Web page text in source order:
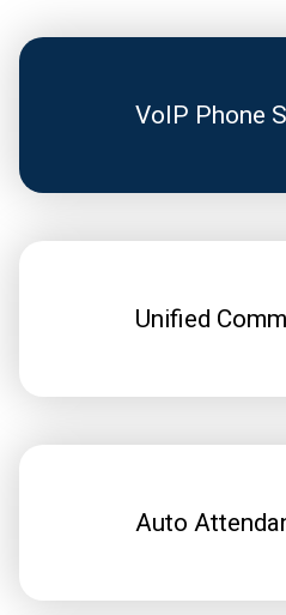
VoIP Phone
Unified
Auto